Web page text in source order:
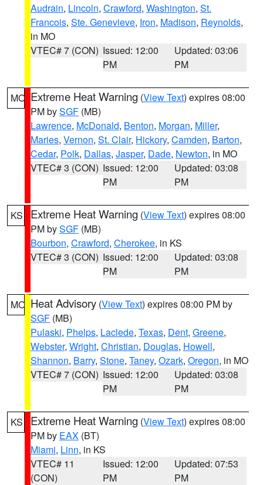
Audrain, Lincoln, Crawford, Washington, St.
Francois, Ste. Genevieve, Iron, Madison, Reynolds,
in MO
VTEC# 7 (CON) Issued: 12:00
PM
Updated: 03:06
PM
MO Extreme Heat Warning (View Text) expires 08:00
PM bySGF (MB)
Lawrence, McDonald, Benton, Morgan, Miller,
Maries, Vernon, St. Clair, Hickory, Camden, Barton,
Cedar, Polk, Dallas, Jasper, Dade, Newton, in MO
VTEC# 3 (CON) Issued: 12:00
PM
Updated: 03:08
PM
KS Extreme Heat Warning (View Text) expires 08:00
PM bySGF (MB)
Bourbon, Crawford, Cherokee, in KS
VTEC# 3 (CON) Issued: 12:00
PM
Updated: 03:08
PM
MO Heat Advisory (View Text) expires 08:00 PM by
SGF (MB)
Pulaski, Phelps, Laclede, Texas, Dent, Greene,
Webster, Wright, Christian, Douglas, Howell,
Shannon, Barry, Stone, Taney, Ozark, Oregon, in MO
VTEC# 7 (CON) Issued: 12:00
PM
Updated: 03:08
PM
KS Extreme Heat Warning (View Text) expires 08:00
PM by EAX (BT)
Miami, Linn, in KS
VTEC# 11
(CON)
Issued: 12:00
PM
Updated: 07:53
PM